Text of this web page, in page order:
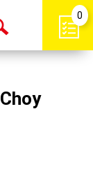
Open
0